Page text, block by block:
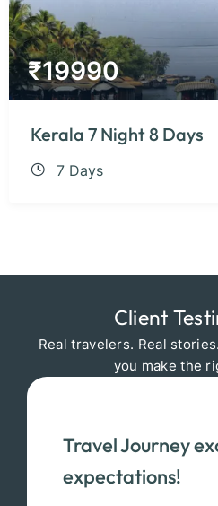
₹19990
Kerala 7 Night 8 Days
7 Days
Client
Real travelers. Real
you make the
Travel Journey
expectations!